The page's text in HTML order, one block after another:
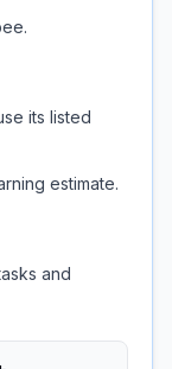
its listed
estimate.
and